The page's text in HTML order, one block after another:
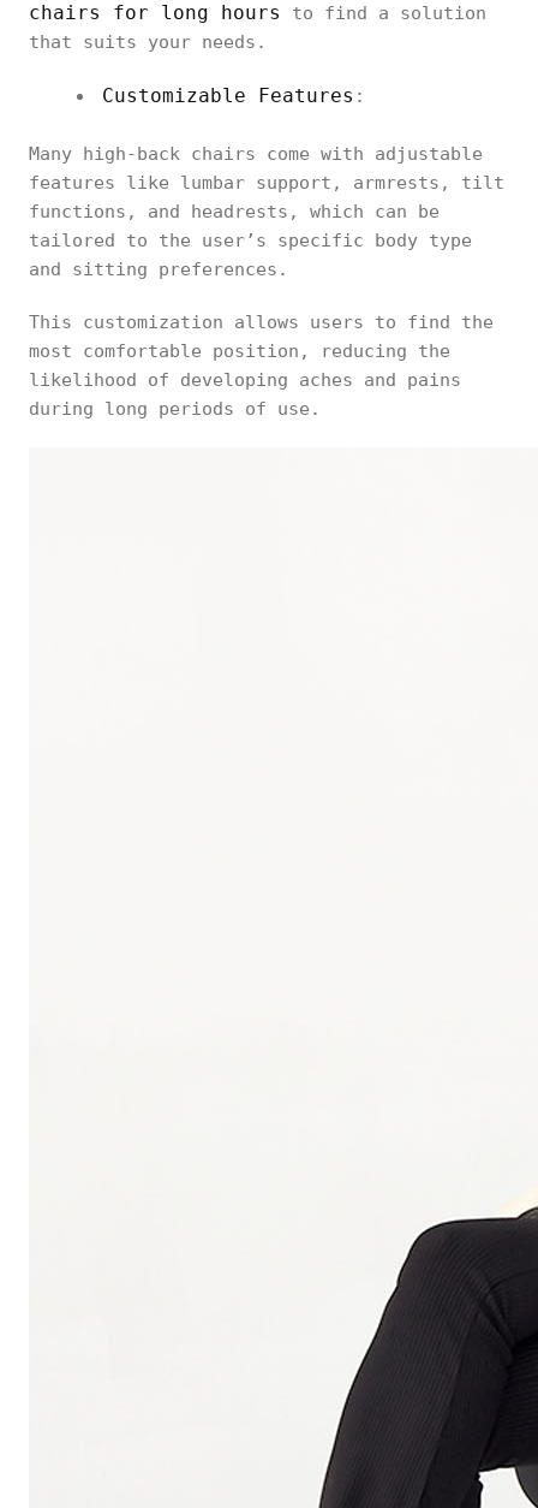
chairs for long hours
to find a solution
that suits your needs.
Customizable Features :
Many high-back chairs come with adjustable
features like lumbar support, armrests, tilt
functions, and headrests, which can be
tailored to the user’s specific body type
and sitting preferences.
This customization allows users to find the
most comfortable position, reducing the
likelihood of developing aches and pains
during long periods of use.